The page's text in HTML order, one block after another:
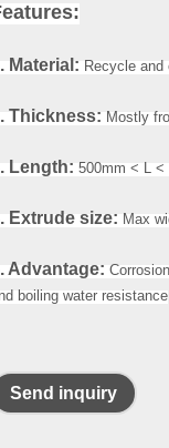
Material: Recycle and
Thickness: Mostly
Length: 500mm < L
Extrude size: Max
Advantage: Corrosion
boiling water resistance
Send inquiry